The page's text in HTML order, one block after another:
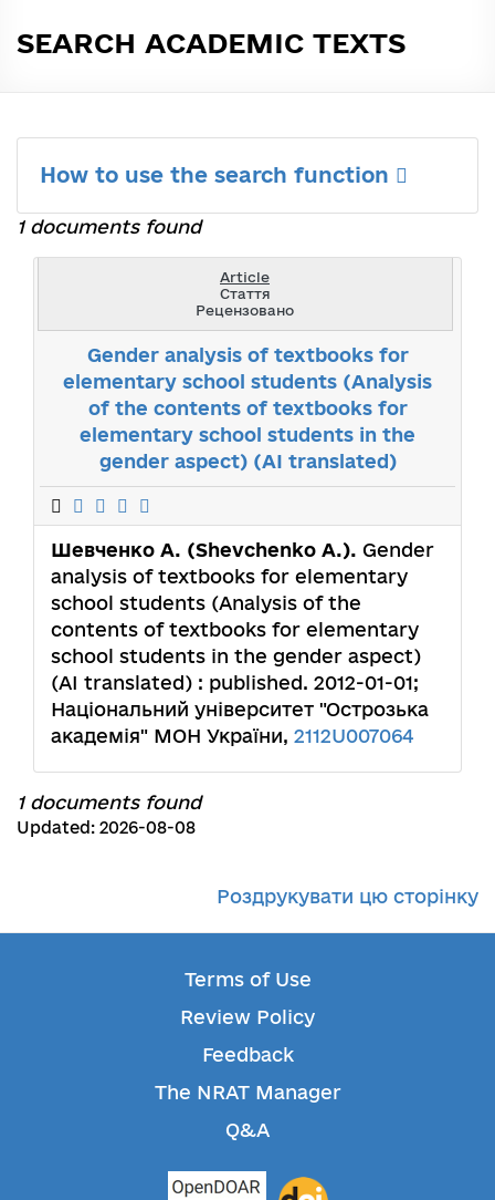
SEARCH ACADEMIC TEXTS
How to use the search function
1 documents found
Article
Стаття
Рецензовано
Gender analysis of textbooks for
elementary school students (Analysis
of the contents of textbooks for
elementary school students in the
gender aspect) (AI translated)
Шевченко А. (Shevchenko A.). Gender
analysis of textbooks for elementary
school students (Analysis of the
contents of textbooks for elementary
school students in the gender aspect)
(AI translated) : published. 2012-01-01;
Національний університет "Острозька
академія" МОН України, 2112U007064
1 documents found
Updated: 2026-08-08
Роздрукувати цю сторінку
Terms of Use
Review Policy
Feedback
The NRAT Manager
Q&A